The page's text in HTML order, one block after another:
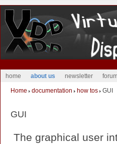
home about us newsletter
Home documentation how tos GUI
GUI
The graphical user